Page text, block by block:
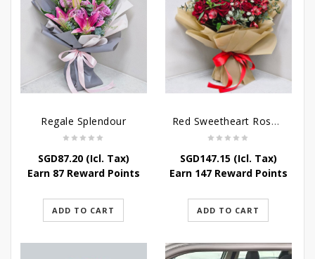
Regale Splendour
SGD87.20(Icl. Tax)
Earn 87 Reward Points
ADD TO CART
Red Sweetheart Rose Bouquet
SGD147.15(Icl. Tax)
Earn 147 Reward Points
ADD TO CART